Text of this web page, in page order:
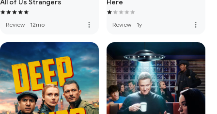
All of Us Strangers
Review · 12mo more_vert
Here
Review · 1y more_vert